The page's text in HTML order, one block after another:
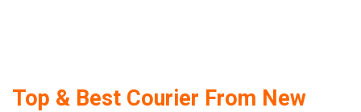
Top & Best Courier From New